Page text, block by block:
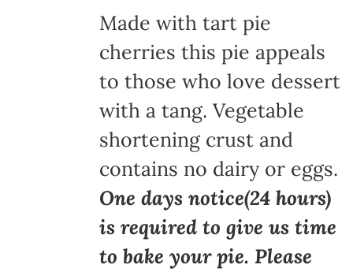
Made with tart pie
cherries this pie appeals
to those who love dessert
with a tang. Vegetable
shortening crust and
contains no dairy or eggs.
One days notice(24 hours)
is required to give us time
to bake your pie. Please